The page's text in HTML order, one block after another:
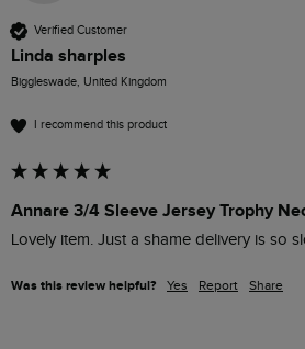
Verified Customer
Linda sharples
Biggleswade, United Kingdom
I recommend this product
Annare 3/4 Sleeve Jersey Trophy
Lovely item. Just a shame delivery is so
Was this review helpful? Yes Report Share